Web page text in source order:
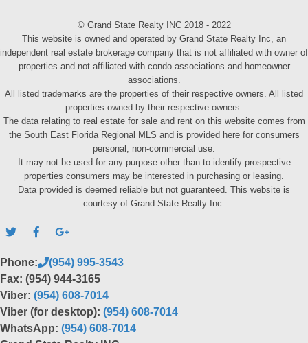
© Grand State Realty INC 2018 - 2022
This website is owned and operated by Grand State Realty Inc, an
independent real estate brokerage company that is not affiliated with owner of
properties and not affiliated with condo associations and homeowner
associations.
All listed trademarks are the properties of their respective owners. All listed
properties owned by their respective owners.
The data relating to real estate for sale and rent on this website comes from
the South East Florida Regional MLS and is provided here for consumers
personal, non-commercial use.
It may not be used for any purpose other than to identify prospective
properties consumers may be interested in purchasing or leasing.
Data provided is deemed reliable but not guaranteed. This website is
courtesy of Grand State Realty Inc.
Phone:
(954) 995-3543
Fax: (954) 944-3165
Viber: (954) 608-7014
Viber (for desktop): (954) 608-7014
WhatsApp: (954) 608-7014